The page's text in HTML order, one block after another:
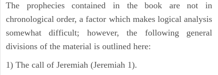
The prophecies contained in the book are not in
chronological order, a factor which makes logical analysis
somewhat difficult; however, the following general
divisions of the material is outlined here:
1) The call of Jeremiah (Jeremiah 1).